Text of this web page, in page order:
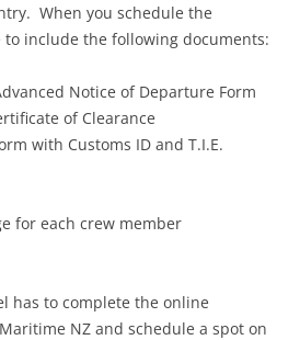
When you schedule the
include the following documents:
Notice of Departure Form
of Clearance
with Customs ID and T.I.E.
for each crew member
has to complete the online
NZ and schedule a spot on